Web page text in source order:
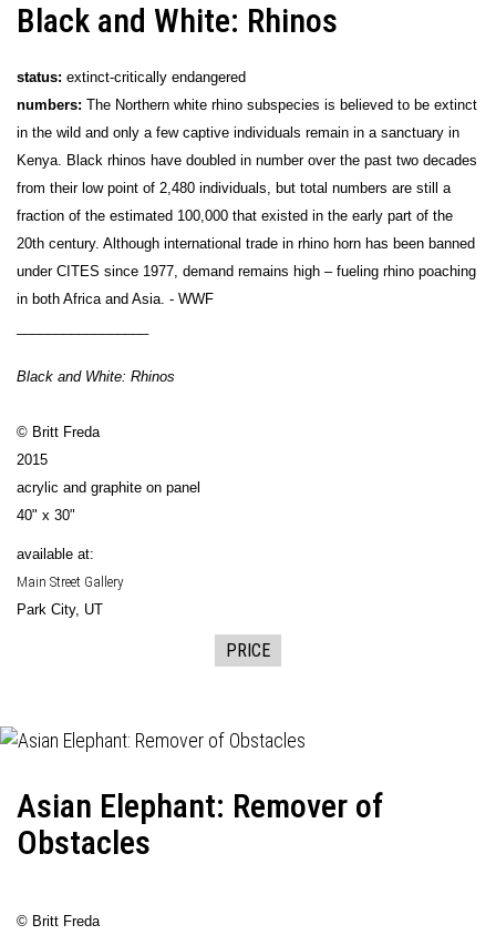
Black and White: Rhinos
status: extinct-critically endangered
numbers: The Northern white rhino subspecies is believed to be extinct
in the wild and only a few captive individuals remain in a sanctuary in
Kenya. Black rhinos have doubled in number over the past two decades
from their low point of 2,480 individuals, but total numbers are still a
fraction of the estimated 100,000 that existed in the early part of the
20th century. Although international trade in rhino horn has been banned
under CITES since 1977, demand remains high – fueling rhino poaching
in both Africa and Asia. - WWF
Black and White: Rhinos
© Britt Freda
2015
acrylic and graphite on panel
40" x 30"
available at:
Main Street Gallery
Park City, UT
PRICE
Asian Elephant: Remover of
Obstacles
© Britt Freda